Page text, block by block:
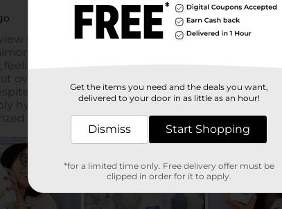
Get the items you need and the deals you want,
delivered to your door in as little as an hour!
Dismiss Start Shopping
*for a limited time only. Free delivery offer must be
clipped in order for it to apply.